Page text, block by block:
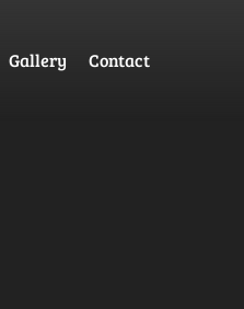
Gallery Contact